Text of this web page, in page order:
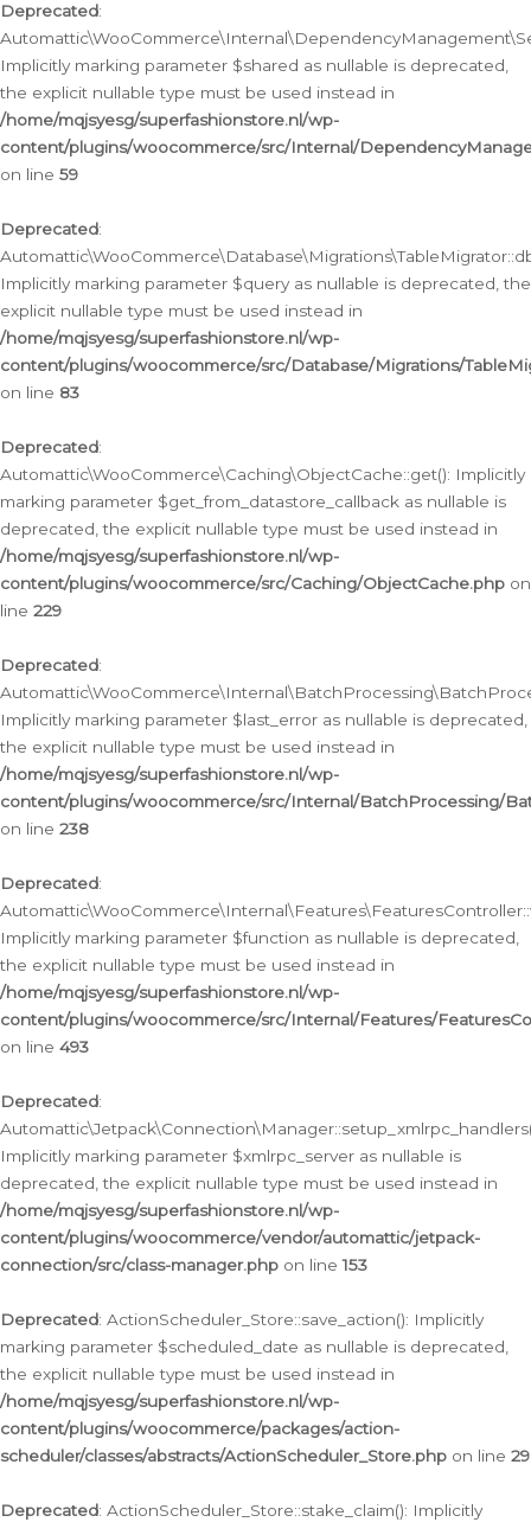
Deprecated:
Implicitly marking parameter $shared as nullable is deprecated,
the explicit nullable type must be used instead in
/home/mqjsyesg/superfashionstore.nl/wp-
content/plugins/woocommerce/src/Internal/
on line 59
Deprecated:
Implicitly marking parameter $query as nullable is deprecated, the
explicit nullable type must be used instead in
/home/mqjsyesg/superfashionstore.nl/wp-
content/plugins/woocommerce/src/Database/Migrations/
on line 83
Deprecated:
Automattic\WooCommerce\Caching\ObjectCache::get(): Implicitly
marking parameter $get_from_datastore_callback as nullable is
deprecated, the explicit nullable type must be used instead in
/home/mqjsyesg/superfashionstore.nl/wp-
content/plugins/woocommerce/src/Caching/ObjectCache.php on
line 229
Deprecated:
Implicitly marking parameter $last_error as nullable is deprecated,
the explicit nullable type must be used instead in
/home/mqjsyesg/superfashionstore.nl/wp-
content/plugins/woocommerce/src/Internal/BatchProcessing/
on line 238
Deprecated:
Implicitly marking parameter $function as nullable is deprecated,
the explicit nullable type must be used instead in
/home/mqjsyesg/superfashionstore.nl/wp-
content/plugins/woocommerce/src/Internal/Features/
on line 493
Deprecated:
Implicitly marking parameter $xmlrpc_server as nullable is
deprecated, the explicit nullable type must be used instead in
/home/mqjsyesg/superfashionstore.nl/wp-
content/plugins/woocommerce/vendor/automattic/jetpack-
connection/src/class-manager.php on line153
Deprecated: ActionScheduler_Store::save_action(): Implicitly
marking parameter $scheduled_date as nullable is deprecated,
the explicit nullable type must be used instead in
/home/mqjsyesg/superfashionstore.nl/wp-
content/plugins/woocommerce/packages/action-
scheduler/classes/abstracts/ActionScheduler_Store.php on line 29
Deprecated: ActionScheduler_Store::stake_claim(): Implicitly